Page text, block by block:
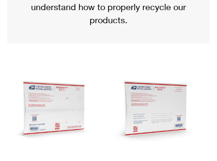
Military & Diplomatic Mail
Requesting a Refund
Returns Services
USPS & Web Tools APIs
Prices
Priority Mail International
Requesting an International Refund
understand how to properly recycle our
products.